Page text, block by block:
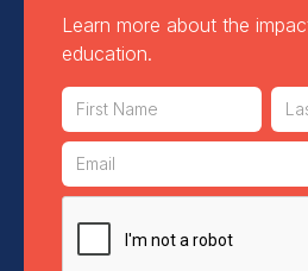
Learn more about the
education.